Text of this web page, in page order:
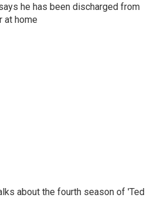
he has been discharged from
at home
about the fourth season of 'Ted